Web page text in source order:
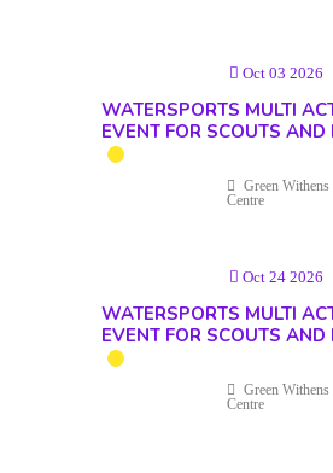
Oct 03 2026
WATERSPORTS MULTI
EVENT FOR SCOUTS AND
Green Withens
Centre
Oct 24 2026
WATERSPORTS MULTI
EVENT FOR SCOUTS AND
Green Withens
Centre